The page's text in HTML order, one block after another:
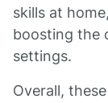
skills at
boosting the
settings.
Overall,